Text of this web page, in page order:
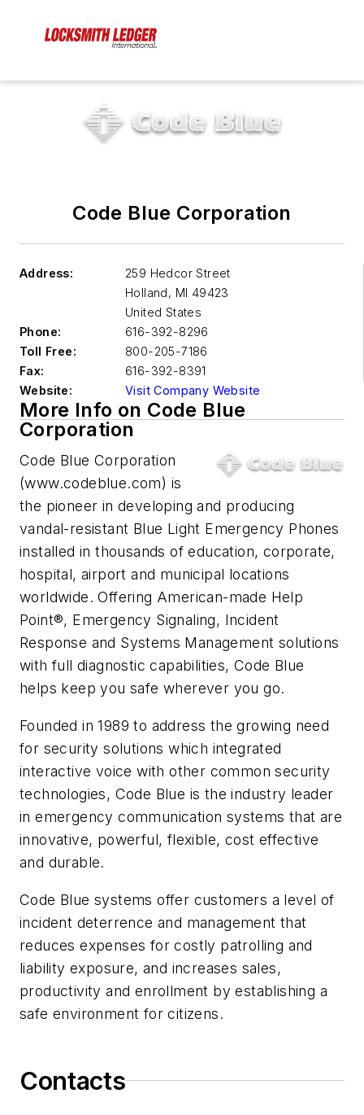
Code Blue Corporation
Address:
259 Hedcor Street
Holland, MI 49423
United States
Phone:
616-392-8296
Toll Free:
800-205-7186
Fax:
616-392-8391
Website:
Visit Company Website
More Info on Code Blue
Corporation
Code Blue Corporation
(www.codeblue.com) is
the pioneer in developing and producing
vandal-resistant Blue Light Emergency Phones
installed in thousands of education, corporate,
hospital, airport and municipal locations
worldwide. Offering American-made Help
Point®, Emergency Signaling, Incident
Response and Systems Management solutions
with full diagnostic capabilities, Code Blue
helps keep you safe wherever you go.
Founded in 1989 to address the growing need
for security solutions which integrated
interactive voice with other common security
technologies, Code Blue is the industry leader
in emergency communication systems that are
innovative, powerful, flexible, cost effective
and durable.
Code Blue systems offer customers a level of
incident deterrence and management that
reduces expenses for costly patrolling and
liability exposure, and increases sales,
productivity and enrollment by establishing a
safe environment for citizens.
Contacts